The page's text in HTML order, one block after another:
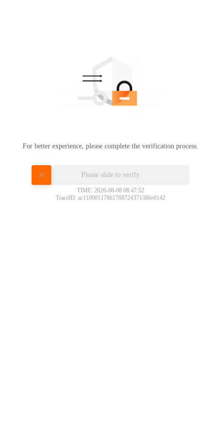
For better experience, please complete the verification process.
Please slide to verify
TIME: 2026-08-08 08:47:52
TraceID: ac11000117861788724371386e0142